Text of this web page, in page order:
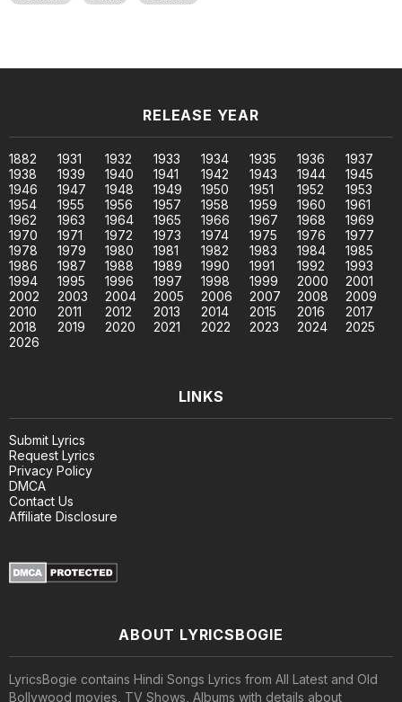
RELEASE YEAR
1882 1931 1932 1933 1934 1935 1936
1937
1938
1939 1940 1941 1942 1943 1944
1945
1946
1947 1948 1949 1950 1951 1952
1953
1954
1955 1956 1957 1958 1959 1960
1961
1962
1963 1964 1965 1966 1967 1968
1969
1970
1971 1972 1973 1974 1975 1976
1977
1978
1979 1980 1981 1982 1983 1984
1985
1986
1987 1988 1989 1990 1991 1992
1993
1994
1995 1996 1997 1998 1999 2000
2001
2002
2003 2004 2005 2006 2007 2008
2009
2010
2011 2012 2013 2014 2015 2016
2017
2018
2019 2020 2021 2022 2023 2024
2025
2026
LINKS
Submit Lyrics
Request Lyrics
Privacy Policy
DMCA
Contact Us
Affiliate Disclosure
ABOUT LYRICSBOGIE
LyricsBogie contains Hindi Songs Lyrics from All Latest and Old
Bollywood movies, TV Shows, Albums with details about